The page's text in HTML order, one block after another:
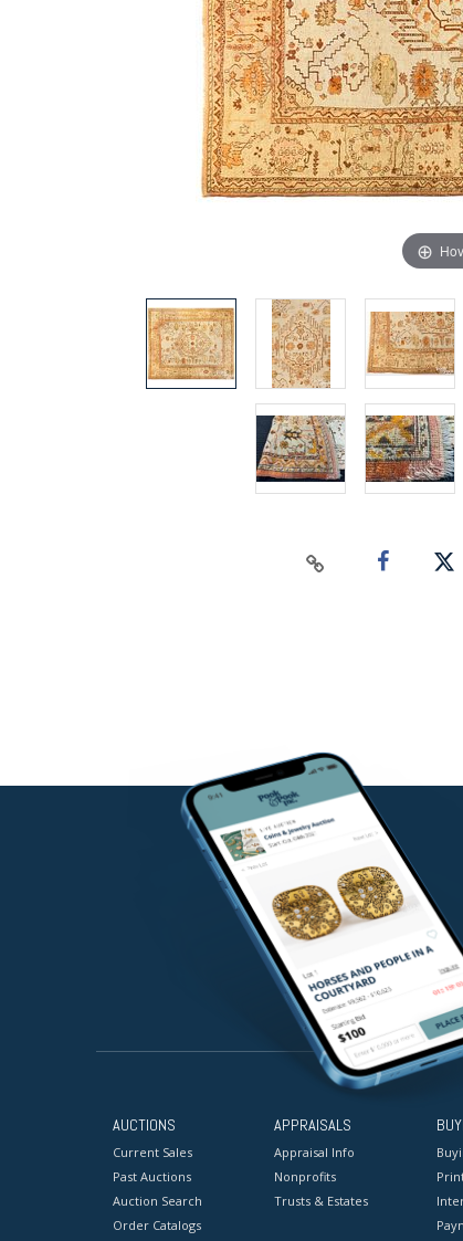
AUCTIONS
Current Sales
Past Auctions
Auction Search
Order Catalogs
APPRAISALS
Appraisal Info
Nonprofits
Trusts & Estates